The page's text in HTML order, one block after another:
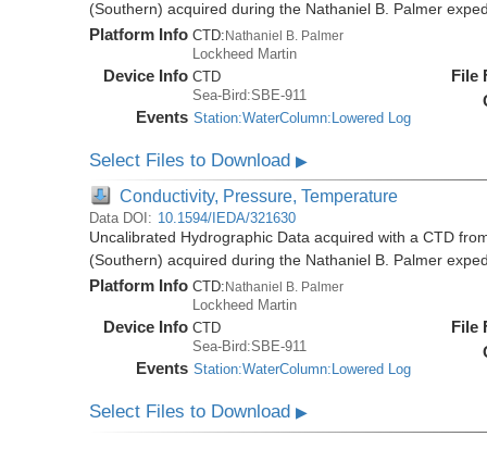
(Southern) acquired during the Nathaniel B. Palmer
Platform Info CTD:Nathaniel B. Palmer
Lockheed Martin
Device Info CTD
Sea-Bird:SBE-911
Events Station:WaterColumn:Lowered Log
File
Select Files to Download▶
Conductivity, Pressure, Temperature
Data DOI: 10.1594/IEDA/321630
Uncalibrated Hydrographic Data acquired with a CTD
(Southern) acquired during the Nathaniel B. Palmer
Platform Info CTD: Nathaniel B. Palmer
Lockheed Martin
Device Info CTD
Sea-Bird:SBE-911
Events Station:WaterColumn:Lowered Log
File
Select Files to Download▶